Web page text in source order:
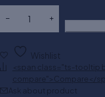
Wishlist
<span class="ts-tooltip
compare">Compare</
Ask about product